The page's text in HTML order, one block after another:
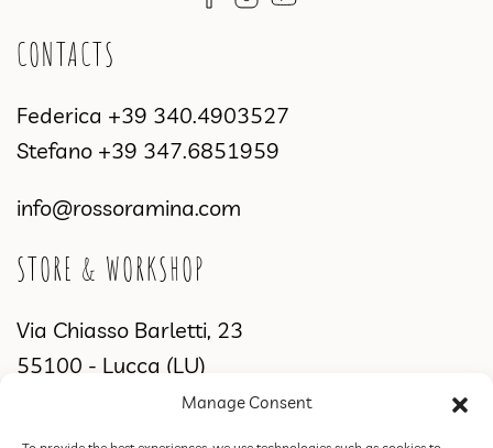
Manage Consent
CONTACTS
Federica +39 340.4903527
Stefano +39 347.6851959
info@rossoramina.com
STORE & WORKSHOP
Via Chiasso Barletti, 23
55100 - Lucca (LU)